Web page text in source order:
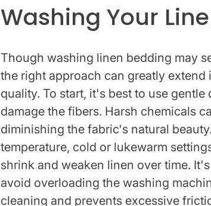
Washing Your
Though washing linen bedding may
the right approach can greatly
quality. To start, it's best to use
damage the fibers. Harsh chemicals
diminishing the fabric's natural
temperature, cold or lukewarm
shrink and weaken linen over time.
avoid overloading the washing
cleaning and prevents excessive